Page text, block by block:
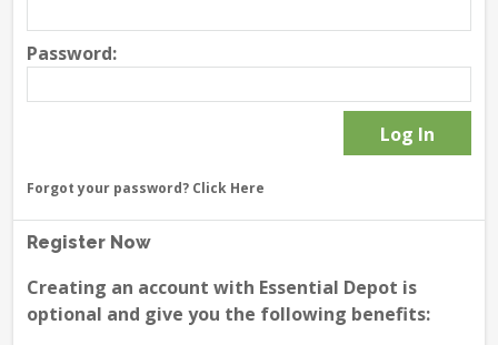
Password:
Forgot your password? Click Here
Register Now
Creating an account with Essential Depot is
optional and give you the following benefits: